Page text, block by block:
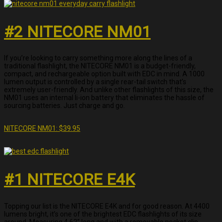
#2 NITECORE NM01
If you’re looking to carry something more along the lines of a
traditional flashlight, the NITECORE NM01 is a budget-friendly,
compact, and rechargeable option built with EDC in mind. A 1000
lumen output is controlled by a single rear-tail switch that’s
extremely user-friendly. And unlike other flashlights of this size, the
NM01 uses an internal li-ion battery that eliminates the hassle of
sourcing batteries. Just charge and go.
NITECORE NM01: $39.95
#1 NITECORE E4K
Topping our list is the NITECORE E4K and for good reason. At 4400
lumens bright, it’s one of the brightest EDC flashlights of its size